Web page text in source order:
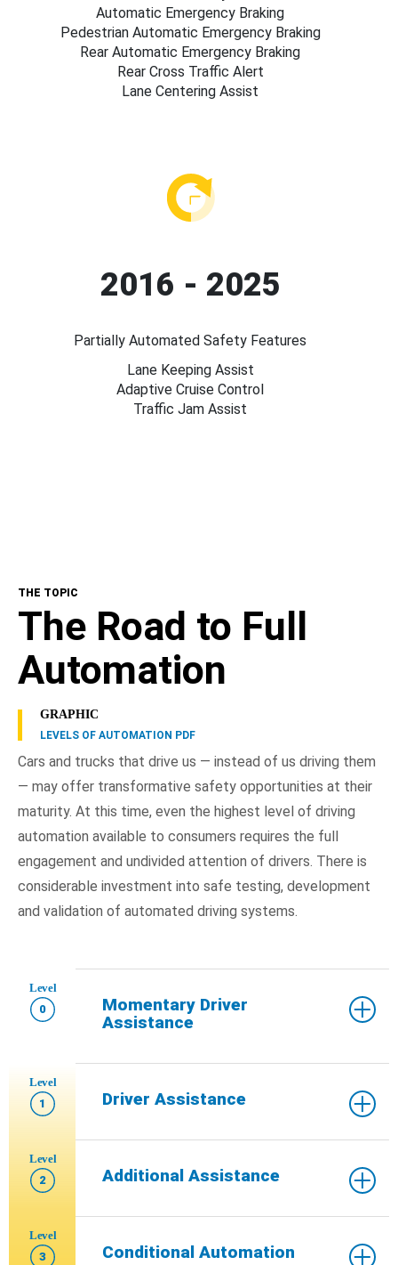
Automatic Emergency Braking
Pedestrian Automatic Emergency Braking
Rear Automatic Emergency Braking
Rear Cross Traffic Alert
Lane Centering Assist
2016 - 2025
Partially Automated Safety Features
Lane Keeping Assist
Adaptive Cruise Control
Traffic Jam Assist
THE TOPIC
The Road to Full
Automation
GRAPHIC
LEVELS OF AUTOMATION PDF
Cars and trucks that drive us — instead of us driving them
— may offer transformative safety opportunities at their
maturity. At this time, even the highest level of driving
automation available to consumers requires the full
engagement and undivided attention of drivers. There is
considerable investment into safe testing, development
and validation of automated driving systems.
Level
0
Momentary Driver
Assistance
Level
1 Driver Assistance
Level
2 Additional Assistance
Level
3 Conditional Automation